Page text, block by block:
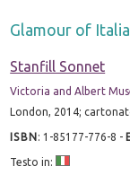
Glamour of
Stanfill Sonnet
Victoria and Albert
London, 2014;
ISBN:1-85177-776-8 -
Testo in: